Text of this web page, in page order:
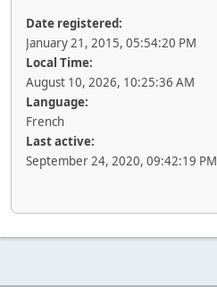
Date registered:
January 21, 2015, 05:54:20 PM
Local Time:
August 10, 2026, 10:25:36 AM
Language:
French
Last active:
September 24, 2020, 09:42:19 PM